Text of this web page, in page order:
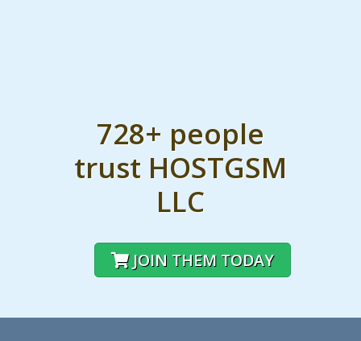
728+ people
trust HOSTGSM
LLC
JOIN THEM TODAY